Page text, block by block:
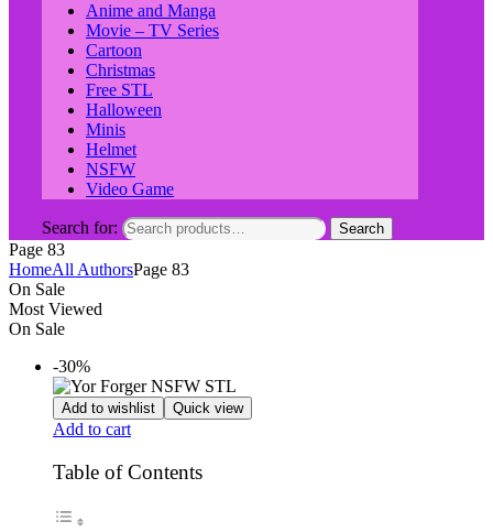
Anime and Manga
Movie – TV Series
Cartoon
Christmas
Free STL
Halloween
Minis
Helmet
NSFW
Video Game
Search for: Search
Page 83
HomeAll AuthorsPage 83
On Sale
Most Viewed
On Sale
-30%
Add to wishlist Quick view
Add to cart
Table of Contents